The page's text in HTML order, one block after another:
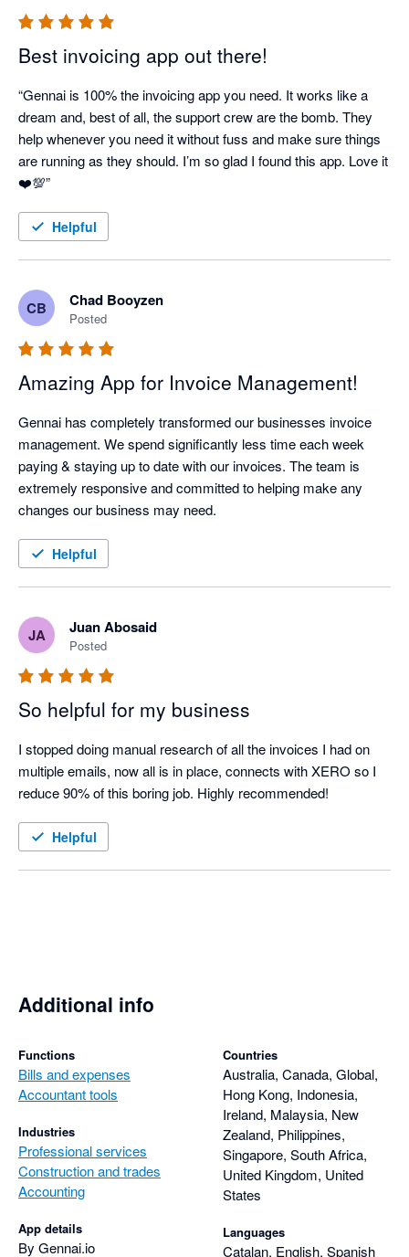
Best invoicing app out there!
“Gennai is 100% the invoicing app you need. It works like a
dream and, best of all, the support crew are the bomb. They
help whenever you need it without fuss and make sure things
are running as they should. I’m so glad I found this app. Love it
Helpful
CB Chad Booyzen
Posted
Amazing App for Invoice Management!
Gennai has completely transformed our businesses invoice
management. We spend significantly less time each week
paying & staying up to date with our invoices. The team is
extremely responsive and committed to helping make any
changes our business may need.
Helpful
JA Juan Abosaid
Posted
So helpful for my business
I stopped doing manual research of all the invoices I had on
multiple emails, now all is in place, connects with XERO so I
Helpful
Additional info
Functions
Bills and expenses
Accountant tools
Industries
Professional services
Construction and trades
Accounting
App details
By Gennai.io
Countries
Australia, Canada, Global,
Hong Kong, Indonesia,
Ireland, Malaysia, New
Zealand, Philippines,
Singapore, South Africa,
United Kingdom, United
States
Languages
Catalan, English, Spanish